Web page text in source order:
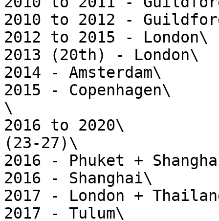
2010 to 2012 -
2012 to 2015 - London\
2013 (20th) - London\
2014 - Amsterdam\
2015 - Copenhagen\
\
2016 to 2020\
(23-27)\
2016 - Phuket +
2016 - Shanghai\
2017 - London +
2017 - Tulum\